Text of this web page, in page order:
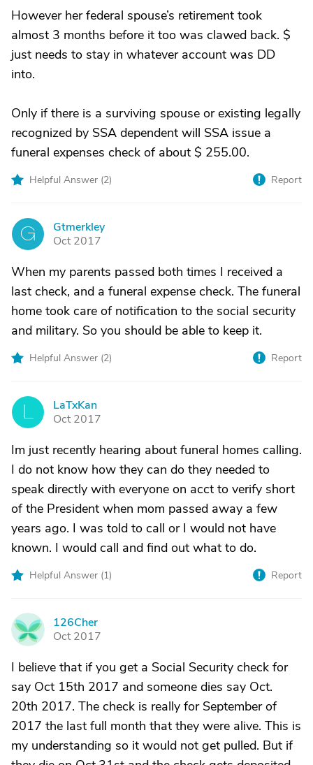
However her federal spouse’s retirement took
almost 3 months before it too was clawed back. $
just needs to stay in whatever account was DD
into.
Only if there is a surviving spouse or existing legally
recognized by SSA dependent will SSA issue a
funeral expenses check of about $ 255.00.
Helpful Answer (2) Report
G
Gtmerkley
Oct 2017
When my parents passed both times I received a
last check, and a funeral expense check. The funeral
home took care of notification to the social security
and military. So you should be able to keep it.
Helpful Answer (2) Report
LaTxKan
Oct 2017
Im just recently hearing about funeral homes calling.
I do not know how they can do they needed to
speak directly with everyone on acct to verify short
of the President when mom passed away a few
years ago. I was told to call or I would not have
known. I would call and find out what to do.
Helpful Answer (1) Report
1
126Cher
Oct 2017
I believe that if you get a Social Security check for
say Oct 15th 2017 and someone dies say Oct.
20th 2017. The check is really for September of
2017 the last full month that they were alive. This is
my understanding so it would not get pulled. But if